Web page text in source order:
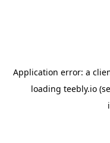
Application error: a
loading teebly.io